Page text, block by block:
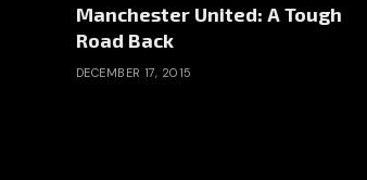
Manchester United: A Tough
Road Back
DECEMBER 17, 2015